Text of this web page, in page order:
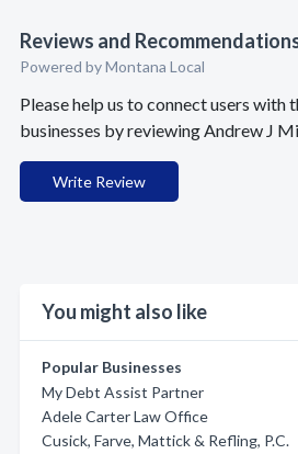
Reviews and
Powered by Montana Local
Please help us to connect users with
businesses by reviewing Andrew J
Write Review
You might also like
Popular Businesses
My Debt Assist Partner
Adele Carter Law Office
Cusick, Farve, Mattick & Refling, P.C.